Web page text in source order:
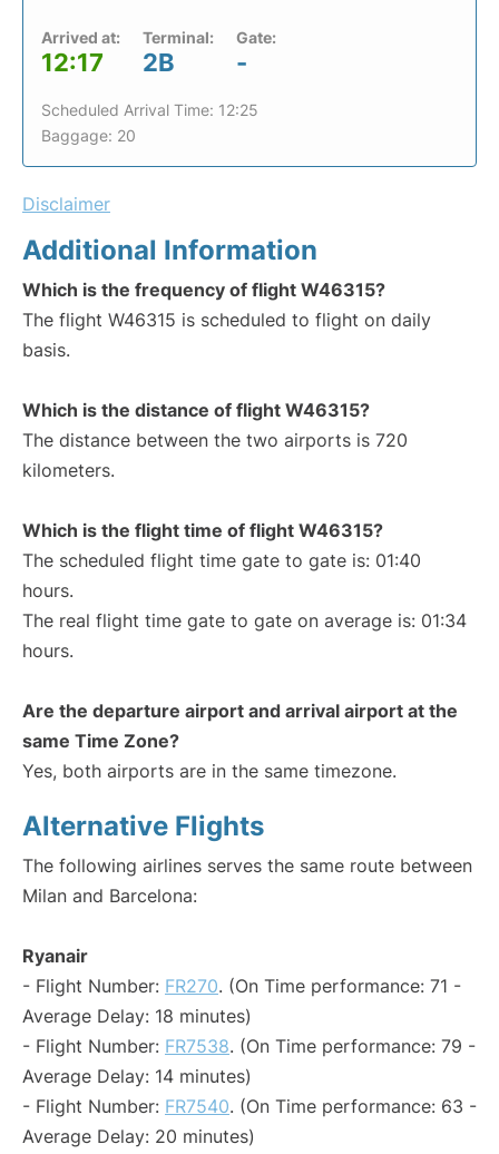
Arrived at:
12:17
Terminal:
2B
Gate:
-
Scheduled Arrival Time: 12:25
Baggage: 20
Disclaimer
Additional Information
Which is the frequency of flight W46315?
The flight W46315 is scheduled to flight on daily
basis.
Which is the distance of flight W46315?
The distance between the two airports is 720
kilometers.
Which is the flight time of flight W46315?
The scheduled flight time gate to gate is: 01:40
hours.
The real flight time gate to gate on average is: 01:34
hours.
Are the departure airport and arrival airport at the
same Time Zone?
Yes, both airports are in the same timezone.
Alternative Flights
The following airlines serves the same route between
Milan and Barcelona:
Ryanair
- Flight Number: FR270. (On Time performance: 71 -
Average Delay: 18 minutes)
- Flight Number: FR7538. (On Time performance: 79 -
Average Delay: 14 minutes)
- Flight Number: FR7540. (On Time performance: 63 -
Average Delay: 20 minutes)